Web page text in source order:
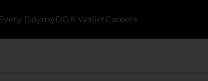
DaymyDG® WalletCareers